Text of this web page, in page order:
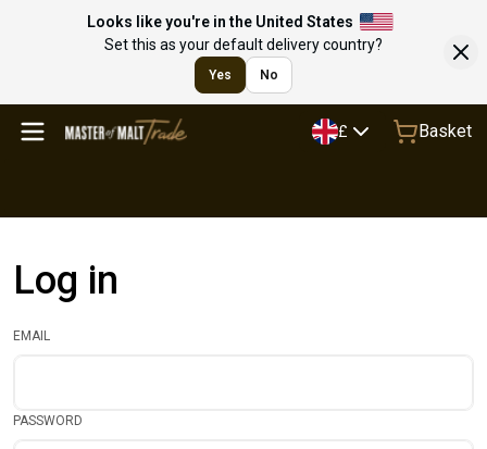
Looks like you're in the United States
Set this as your default delivery country?
Yes No
£ Basket
Log in
EMAIL
PASSWORD